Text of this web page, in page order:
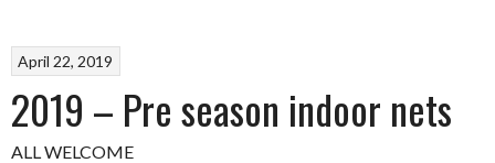
April 22, 2019
2019 – Pre season indoor nets
ALL WELCOME